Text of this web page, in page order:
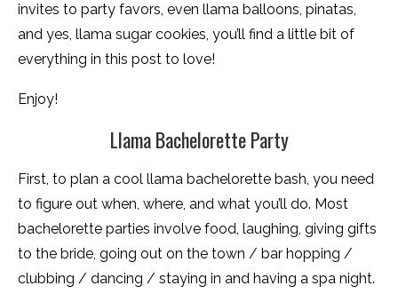
invites to party favors, even llama balloons, pinatas,
and yes, llama sugar cookies, you’ll find a little bit of
everything in this post to love!
Enjoy!
Llama Bachelorette Party
First, to plan a cool llama bachelorette bash, you need
to figure out when, where, and what you’ll do. Most
bachelorette parties involve food, laughing, giving gifts
to the bride, going out on the town / bar hopping /
clubbing / dancing / staying in and having a spa night.